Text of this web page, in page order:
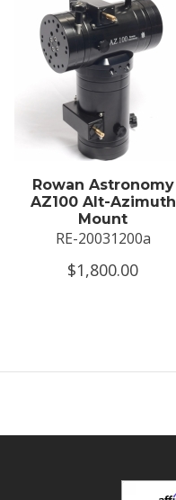
Rowan Astronomy
AZ100 Alt-Azimuth
Mount
RE-20031200a
$1,800.00